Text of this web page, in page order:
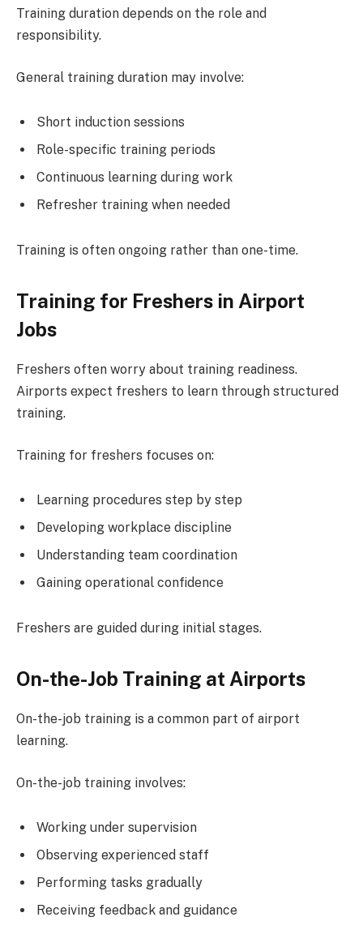
Training duration depends on the role and
responsibility.
General training duration may involve:
Short induction sessions
Role-specific training periods
Continuous learning during work
Refresher training when needed
Training is often ongoing rather than one-time.
Training for Freshers in Airport
Jobs
Freshers often worry about training readiness.
Airports expect freshers to learn through structured
training.
Training for freshers focuses on:
Learning procedures step by step
Developing workplace discipline
Understanding team coordination
Gaining operational confidence
Freshers are guided during initial stages.
On-the-Job Training at Airports
On-the-job training is a common part of airport
learning.
On-the-job training involves:
Working under supervision
Observing experienced staff
Performing tasks gradually
Receiving feedback and guidance